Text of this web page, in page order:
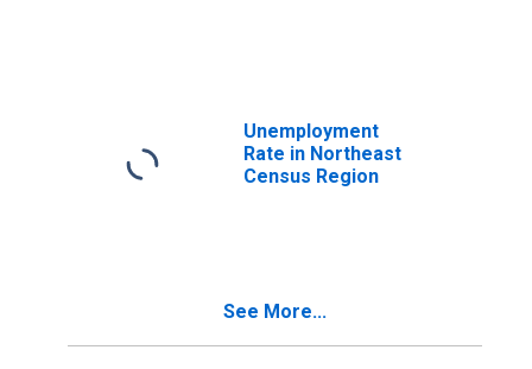
Unemployment
Rate in Northeast
Census Region
See More...